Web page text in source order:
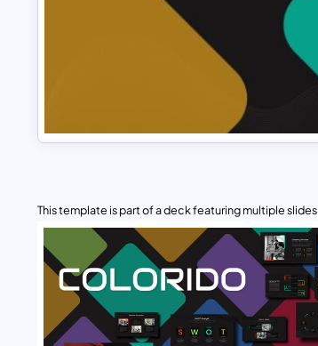
This template is part of a deck featuring multiple